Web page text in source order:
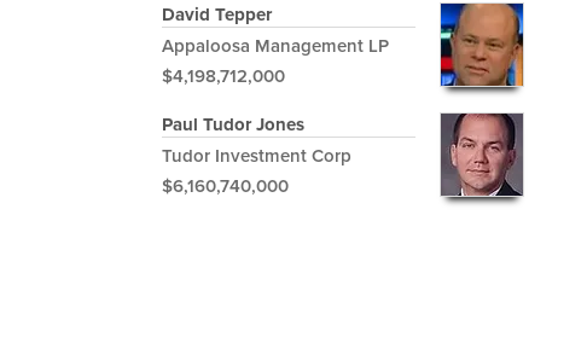
David Tepper
Appaloosa Management LP
$4,198,712,000
Paul Tudor Jones
Tudor Investment Corp
$6,160,740,000